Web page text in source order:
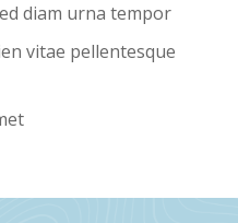
diam urna tempor
vitae pellentesque